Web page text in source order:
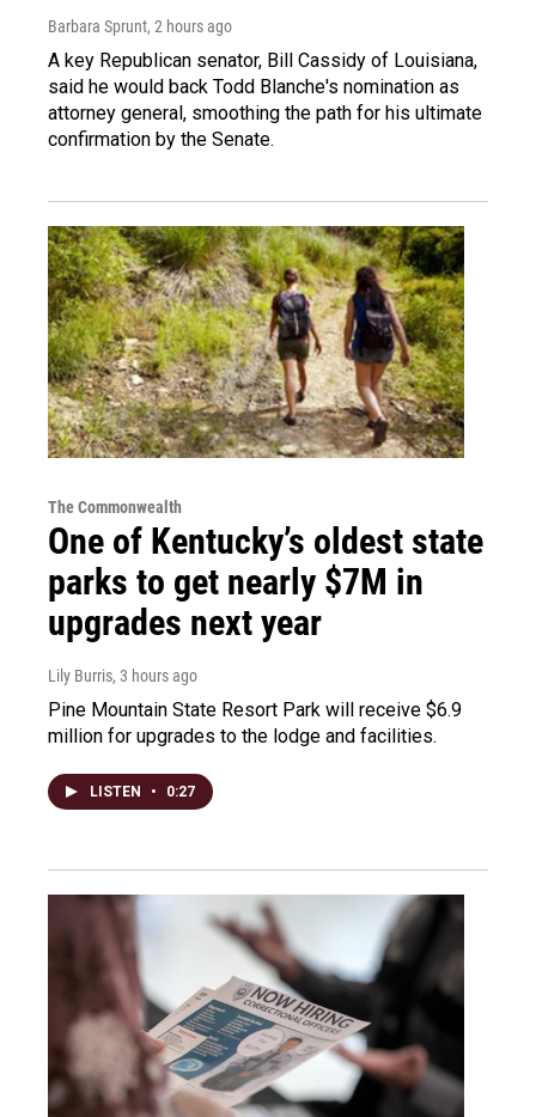
Barbara Sprunt, 2 hours ago
A key Republican senator, Bill Cassidy of Louisiana,
said he would back Todd Blanche's nomination as
attorney general, smoothing the path for his ultimate
confirmation by the Senate.
The Commonwealth
One of Kentucky’s oldest state
parks to get nearly $7M in
upgrades next year
Lily Burris, 3 hours ago
Pine Mountain State Resort Park will receive $6.9
million for upgrades to the lodge and facilities.
LISTEN • 0:27